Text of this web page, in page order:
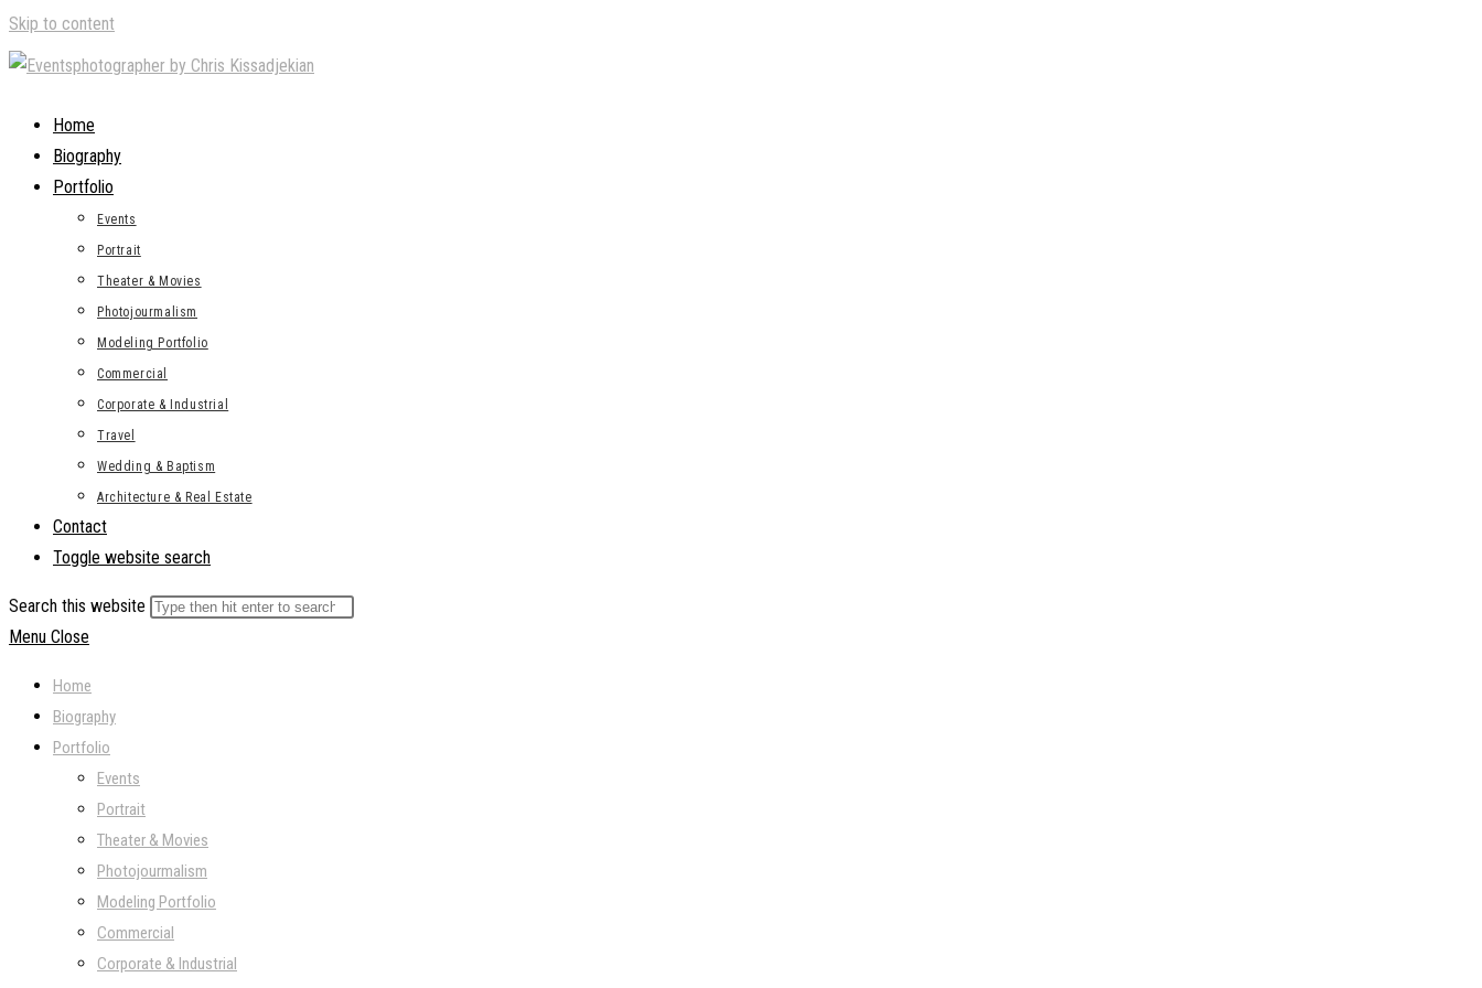
Skip to content
Home
Biography
Portfolio
Events
Portrait
Theater & Movies
Photojourmalism
Modeling Portfolio
Commercial
Corporate & Industrial
Travel
Wedding & Baptism
Architecture & Real Estate
Contact
Toggle website search
Search this website
Menu Close
Home
Biography
Portfolio
Events
Portrait
Theater & Movies
Photojourmalism
Modeling Portfolio
Commercial
Corporate & Industrial